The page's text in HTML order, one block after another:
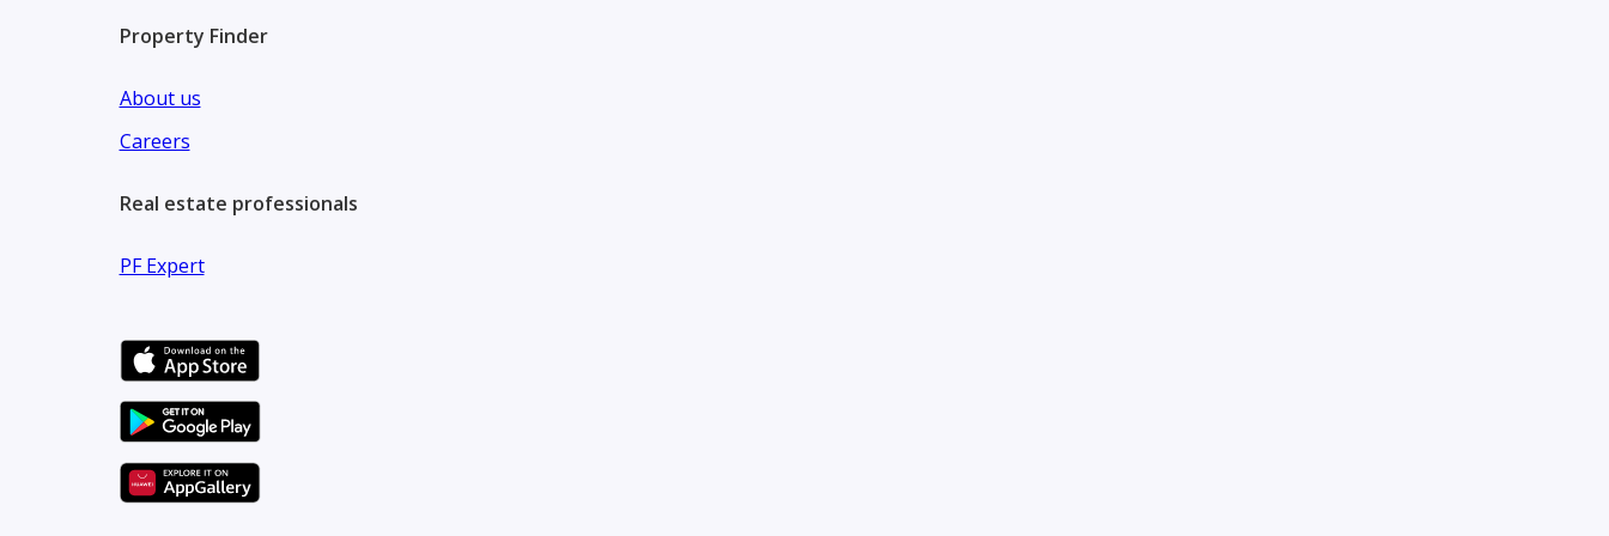
Property Finder
About us
Careers
Real estate professionals
PF Expert